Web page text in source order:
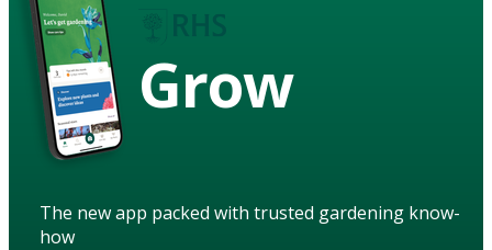
Grow
The new app packed with trusted gardening know-
how